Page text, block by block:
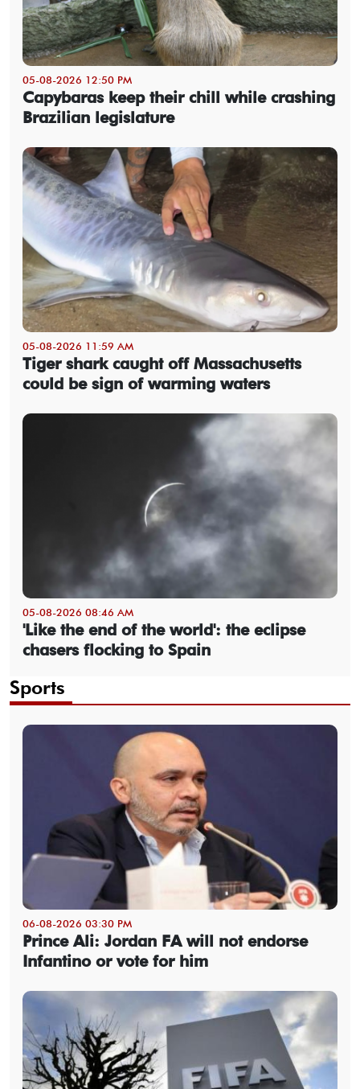
05-08-2026 12:50 PM
Capybaras keep their chill while crashing
Brazilian legislature
05-08-2026 11:59 AM
Tiger shark caught off Massachusetts
could be sign of warming waters
05-08-2026 08:46 AM
'Like the end of the world': the eclipse
chasers flocking to Spain
Sports
06-08-2026 03:30 PM
Prince Ali: Jordan FA will not endorse
Infantino or vote for him